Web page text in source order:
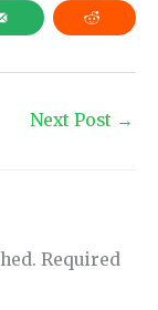
Next Post →
Required